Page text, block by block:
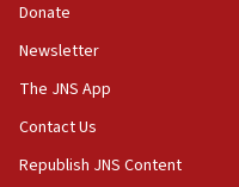
Donate
Newsletter
The JNS App
Contact Us
Republish JNS Content